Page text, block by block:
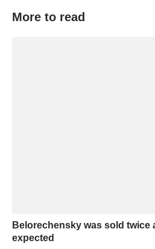
More to read
Belorechensky was sold twice
expected